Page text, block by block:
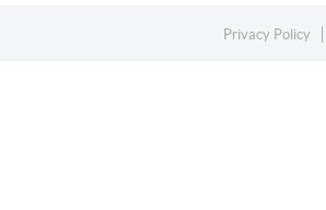
Privacy Policy